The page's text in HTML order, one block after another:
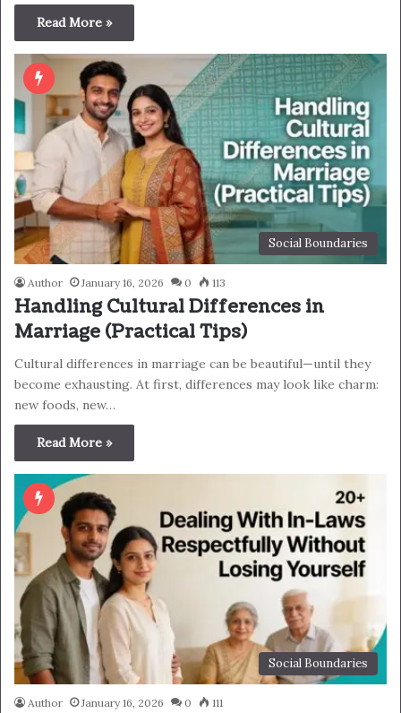
Read More »
Social Boundaries
Author January 16, 2026 0 113
Handling Cultural Differences in
Marriage (Practical Tips)
Cultural differences in marriage can be beautiful—until they
become exhausting. At first, differences may look like charm:
new foods, new…
Read More »
Social Boundaries
Author January 16, 2026 0 111